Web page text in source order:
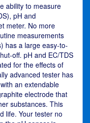
ability to measure
pH and
meter. No more
measurements
has a large easy-to-
off. pH and EC/TDS
for the effects of
advanced tester has
an extendable
electrode that
substances. This
life. Your tester no